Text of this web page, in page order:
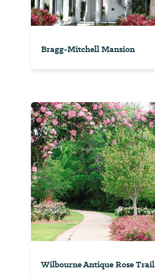
Bragg-Mitchell Mansion
Wilbourne Antique Rose Trail